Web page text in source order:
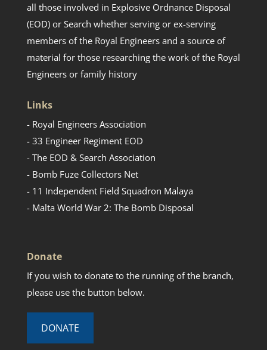
all those involved in Explosive Ordnance Disposal
(EOD) or Search whether serving or ex-serving
members of the Royal Engineers and a source of
material for those researching the work of the Royal
Engineers or family history
Links
- Royal Engineers Association
- 33 Engineer Regiment EOD
- The EOD & Search Association
- Bomb Fuze Collectors Net
- 11 Independent Field Squadron Malaya
- Malta World War 2: The Bomb Disposal
Donate
If you wish to donate to the running of the branch,
please use the button below.
DONATE